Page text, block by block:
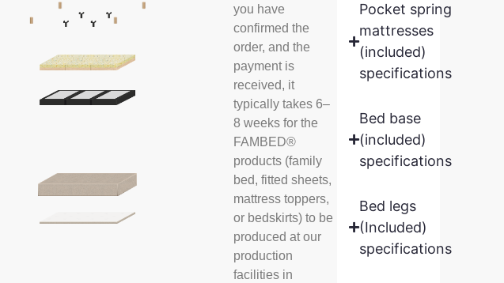
you have
confirmed the
order, and the
payment is
received, it
typically takes 6–
8 weeks for the
FAMBED®
products (family
bed, fitted sheets,
mattress toppers,
or bedskirts) to be
produced at our
production
facilities in
Pocket spring
mattresses
(included)
specifications
Bed base
(included)
specifications
Bed legs
(Included)
specifications